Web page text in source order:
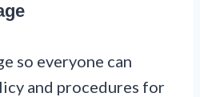
so everyone can
and procedures for